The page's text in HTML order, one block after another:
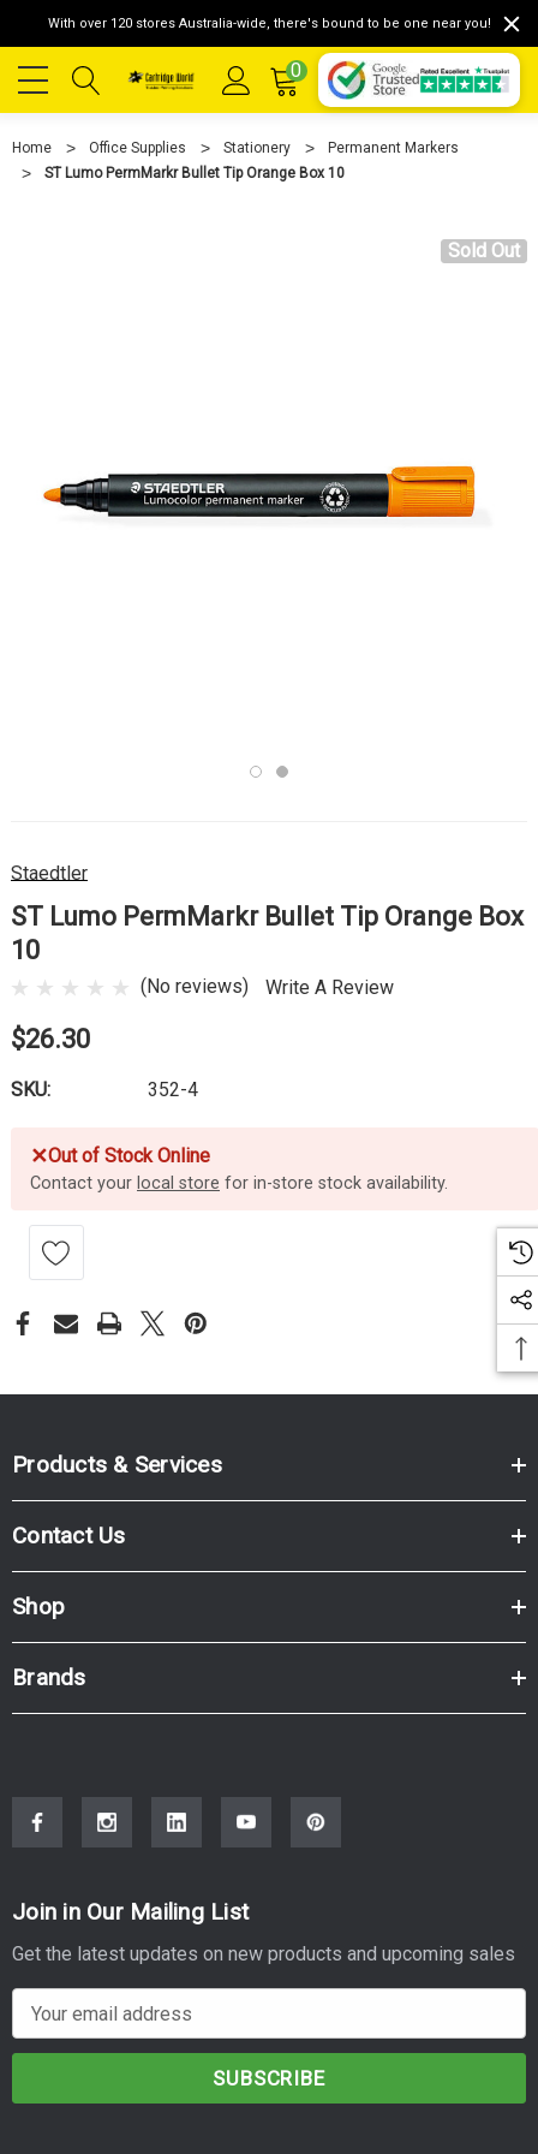
With over 120 stores Australia-wide, there's bound to be one near you!
0
Home Office Supplies Stationery
Permanent Markers
ST Lumo PermMarkr Bullet Tip Orange Box 10
Sold Out
Staedtler
ST Lumo PermMarkr Bullet Tip Orange Box
10
(No reviews) Write A Review
$26.30
SKU: 352-4
✕Out of Stock Online
Contact your local store for in-store stock availability.
Products & Services
Contact Us
Shop
Brands
Join in Our Mailing List
Get the latest updates on new products and upcoming sales
m